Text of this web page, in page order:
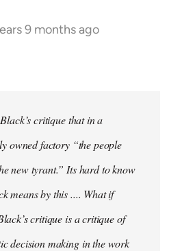
9 months ago
critique that in a
owned factory “the people
new tyrant.” Its hard to know
means by this .... What if
critique is a critique of
decision making in the work